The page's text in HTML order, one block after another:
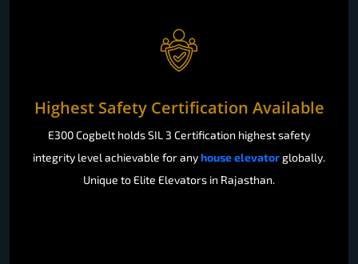
Highest Safety Certification Available
E300 Cogbelt holds SIL 3 Certification highest safety
integrity level achievable for anyhouse elevator globally.
Unique to Elite Elevators in Rajasthan.